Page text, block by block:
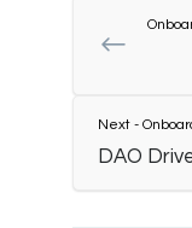
Next -
DAO